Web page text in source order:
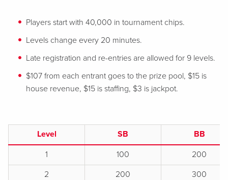
Players start with 40,000 in tournament chips.
Levels change every 20 minutes.
Late registration and re-entries are allowed for 9 levels.
$107 from each entrant goes to the prize pool, $15 is
house revenue, $15 is staffing, $3 is jackpot.
Level SB
BB
1
100
200
2
200
300